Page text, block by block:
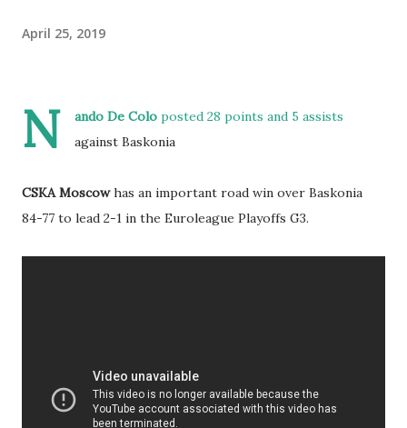
April 25, 2019
N ando De Colo posted 28 points and 5 assists
against Baskonia
CSKA Moscowhas an important road win over Baskonia
84-77 to lead 2-1 in the Euroleague Playoffs G3.